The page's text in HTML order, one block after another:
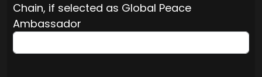
Chain, if selected as Global Peace
Ambassador